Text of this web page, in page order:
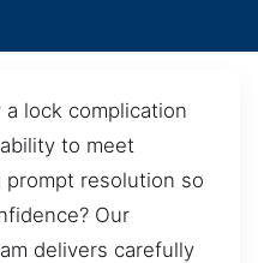
a lock complication
to meet
resolution so
Our
delivers carefully